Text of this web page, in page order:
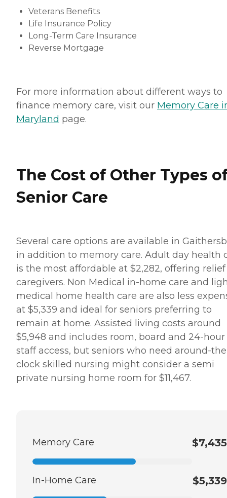
Veterans Benefits
Life Insurance Policy
Long-Term Care Insurance
Reverse Mortgage
For more information about different ways to
finance memory care, visit our Memory Care
Maryland page.
The Cost of Other Types
Senior Care
Several care options are available in
in addition to memory care. Adult day health
is the most affordable at $2,282, offering
caregivers. Non Medical in-home care and
medical home health care are also less
at $5,339 and ideal for seniors preferring to
remain at home. Assisted living costs around
$5,948 and includes room, board and 24-hour
staff access, but seniors who need around-
clock skilled nursing might consider a semi
private nursing home room for $11,467.
Memory Care $7,435
In-Home Care $5,339